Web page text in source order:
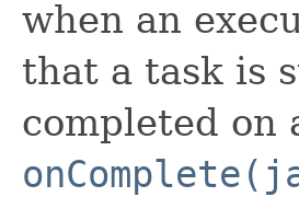
when an
that a task is
completed on